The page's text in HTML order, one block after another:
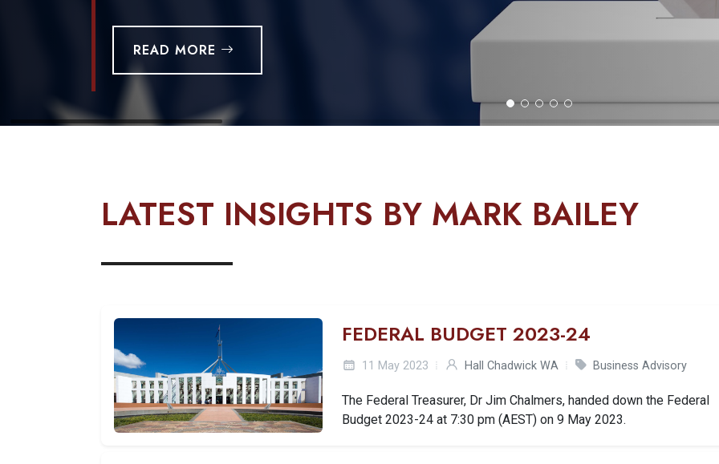
READ MORE
LATEST INSIGHTS BY MARK BAILEY
FEDERAL BUDGET 2023-24
11 May 2023 Hall Chadwick WA Business Advisory
The Federal Treasurer, Dr Jim Chalmers, handed down the Federal
Budget 2023-24 at 7:30 pm (AEST) on 9 May 2023.